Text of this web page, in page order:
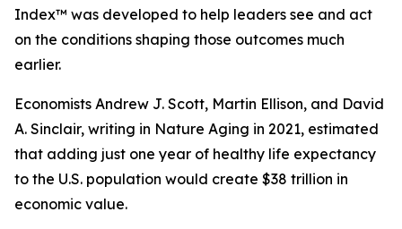
Index™ was developed to help leaders see and act
on the conditions shaping those outcomes much
earlier.
Economists Andrew J. Scott, Martin Ellison, and David
A. Sinclair, writing in Nature Aging in 2021, estimated
that adding just one year of healthy life expectancy
to the U.S. population would create $38 trillion in
economic value.